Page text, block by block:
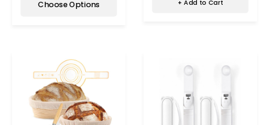
Choose Options + Add to Cart